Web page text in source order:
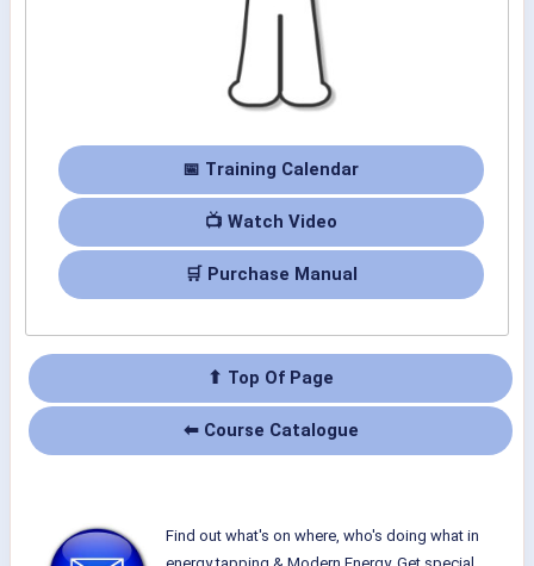
📅 Training Calendar
📺 Watch Video
🛒 Purchase Manual
⬆ Top Of Page
⬅ Course Catalogue
Find out what's on where, who's doing what in